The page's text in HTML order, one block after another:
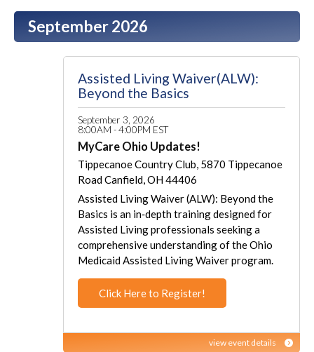
September 2026
Assisted Living Waiver(ALW):
Beyond the Basics
September 3, 2026
8:00AM - 4:00PM EST
MyCare Ohio Updates!
Tippecanoe Country Club, 5870 Tippecanoe
Road Canfield, OH 44406
Assisted Living Waiver (ALW): Beyond the
Basics is an in‑depth training designed for
Assisted Living professionals seeking a
comprehensive understanding of the Ohio
Medicaid Assisted Living Waiver program.
Click Here to Register!
view event details